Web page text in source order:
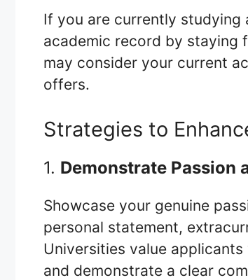
If you are currently studying
academic record by staying
may consider your current
offers.
Strategies to
1. Demonstrate Passion
Showcase your genuine
personal statement,
Universities value
and demonstrate a clear